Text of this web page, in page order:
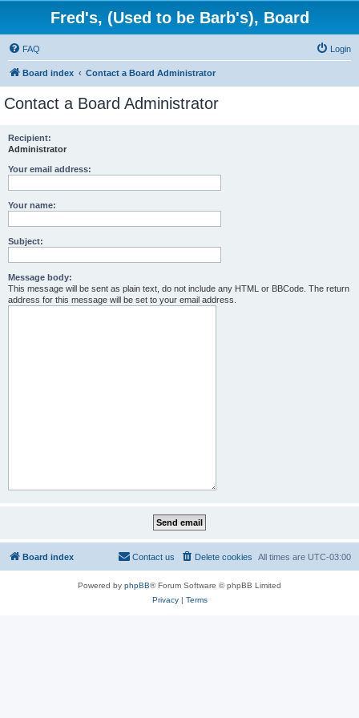
Fred's, (Used to be Barb's), Board
FAQ Login
Board index Contact a Board Administrator
Contact a Board Administrator
Recipient:
Administrator
Your email address:
Your name:
Subject:
Message body:
This message will be sent as plain text, do not include any HTML or BBCode. The return
address for this message will be set to your email address.
Board index All times are UTC-03:00
Delete cookies
Contact us
Powered by phpBB® Forum Software © phpBB Limited
Privacy| Terms